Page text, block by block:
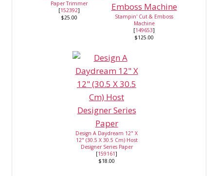
Paper Trimmer
[152392]
$25.00
Stampin' Cut & Emboss
Machine
[149653]
$125.00
Design A Daydream 12" X
12" (30.5 X 30.5 Cm) Host
Designer Series Paper
[159161]
$18.00